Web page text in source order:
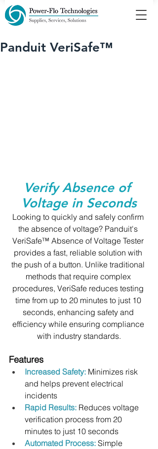
Panduit VeriSafe™
Verify Absence of
Voltage in Seconds
Looking to quickly and safely confirm
the absence of voltage? Panduit's
VeriSafe™ Absence of Voltage Tester
provides a fast, reliable solution with
the push of a button. Unlike traditional
methods that require complex
procedures, VeriSafe reduces testing
time from up to 20 minutes to just 10
seconds, enhancing safety and
efficiency while ensuring compliance
with industry standards.
Features
Increased Safety: Minimizes risk
and helps prevent electrical
incidents
Rapid Results: Reduces voltage
verification process from 20
minutes to just 10 seconds
Automated Process: Simple